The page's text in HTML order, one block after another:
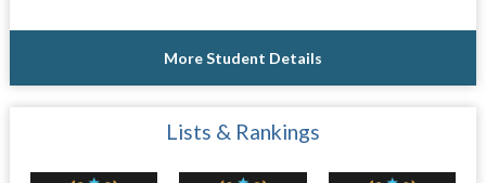
More Student Details
Lists & Rankings